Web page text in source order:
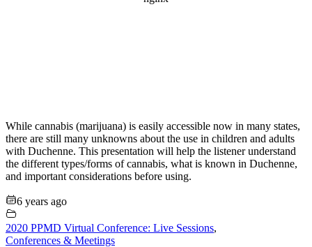
While cannabis (marijuana) is easily accessible now in many states,
there are still many unknowns about the use in children and adults
with Duchenne. This presentation will help the listener understand
the different types/forms of cannabis, what is known in Duchenne,
and important considerations before using.
6 years ago
2020 PPMD Virtual Conference: Live Sessions,
Conferences & Meetings